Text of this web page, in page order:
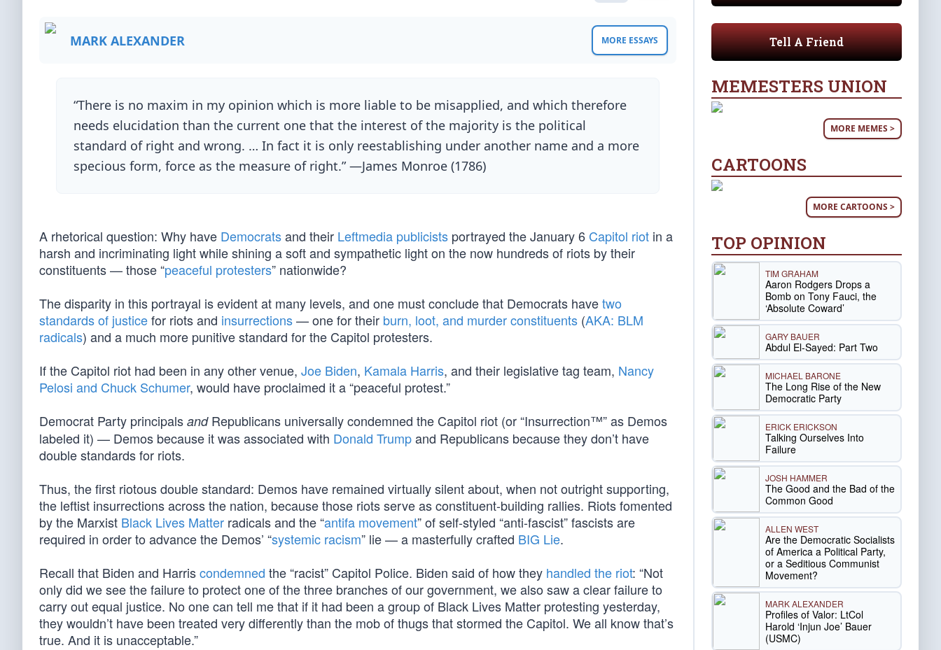
MARK ALEXANDER MORE ESSAYS
“There is no maxim in my opinion which is more liable to be misapplied, and which therefore
needs elucidation than the current one that the interest of the majority is the political
standard of right and wrong. … In fact it is only reestablishing under another name and a more
specious form, force as the measure of right.” —James Monroe (1786)
A rhetorical question: Why have Democratsand their Leftmedia publicists portrayed the January 6 Capitol riot in a
harsh and incriminating light while shining a soft and sympathetic light on the now hundreds of riots by their
constituents — those “peaceful protesters” nationwide?
The disparity in this portrayal is evident at many levels, and one must conclude that Democrats havetwo
standards of justicefor riots and insurrections— one for their burn, loot, and murder constituents (AKA: BLM
radicals) and a much more punitive standard for the Capitol protesters.
If the Capitol riot had been in any other venue, Joe Biden, Kamala Harris, and their legislative tag team, Nancy
Pelosi and Chuck Schumer, would have proclaimed it a “peaceful protest.”
Democrat Party principals andRepublicans universally condemned the Capitol riot (or “Insurrection™” as Demos
labeled it) — Demos because it was associated with Donald Trumpand Republicans because they don’t have
double standards for riots.
Thus, the first riotous double standard: Demos have remained virtually silent about, when not outright supporting,
the leftist insurrections across the nation, because those riots serve as constituent-building rallies. Riots fomented
by the Marxist Black Lives Matter radicals and the “antifa movement” of self-styled “anti-fascist” fascists are
required in order to advance the Demos’ “systemic racism” lie — a masterfully crafted BIG Lie.
Recall that Biden and Harriscondemned the “racist” Capitol Police. Biden said of how they handled the riot: “Not
only did we see the failure to protect one of the three branches of our government, we also saw a clear failure to
carry out equal justice. No one can tell me that if it had been a group of Black Lives Matter protesting yesterday,
they wouldn’t have been treated very differently than the mob of thugs that stormed the Capitol. We all know that’s
true. And it is unacceptable.”
Tell A Friend
MEMESTERS UNION
MORE MEMES >
CARTOONS
MORE CARTOONS >
TOP OPINION
TIM GRAHAM
Aaron Rodgers Drops a
Bomb on Tony Fauci, the
‘Absolute Coward’
GARY BAUER
Abdul El-Sayed: Part Two
MICHAEL BARONE
The Long Rise of the New
Democratic Party
ERICK ERICKSON
Talking Ourselves Into
Failure
JOSH HAMMER
The Good and the Bad of the
Common Good
ALLEN WEST
Are the Democratic Socialists
of America a Political Party,
or a Seditious Communist
Movement?
MARK ALEXANDER
Profiles of Valor: LtCol
Harold ‘Injun Joe’ Bauer
(USMC)